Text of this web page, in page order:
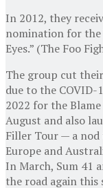
In 2012, they
nomination for the
Eyes.” (The Foo
The group cut
due to the
2022 for the
August and also
Filler Tour — a
Europe and
In March, Sum 41
the road again